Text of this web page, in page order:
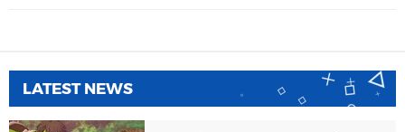
LATEST NEWS